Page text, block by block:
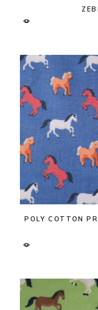
POLY COTTON